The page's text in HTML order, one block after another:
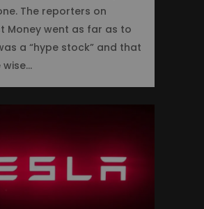
The reporters on
Money went as far as to
a “hype stock” and that